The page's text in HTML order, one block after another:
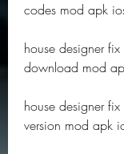
codes mod apk
house designer
download mod
house designer
version mod apk